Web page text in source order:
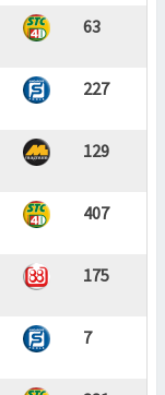
63
227
129
407
175
7